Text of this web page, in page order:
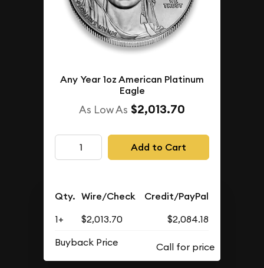
Any Year 1oz American Platinum
Eagle
As Low As $2,013.70
Add to Cart
Qty. Wire/Check Credit/PayPal
1+ $2,013.70
$2,084.18
Buyback Price